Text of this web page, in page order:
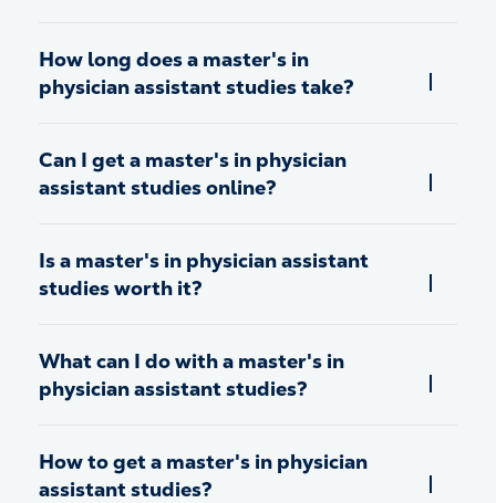
How long does a master's in
physician assistant studies take?
Can I get a master's in physician
assistant studies online?
Is a master's in physician assistant
studies worth it?
What can I do with a master's in
physician assistant studies?
How to get a master's in physician
assistant studies?